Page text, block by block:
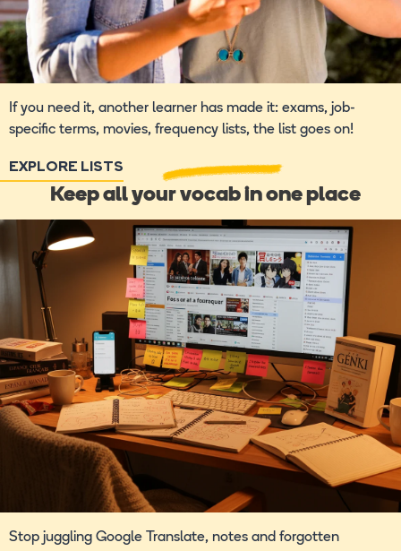
If you need it, another learner has made it: exams, job-
specific terms, movies, frequency lists, the list goes on!
EXPLORE LISTS
Keep all your vocab in one place
Stop juggling Google Translate, notes and forgotten